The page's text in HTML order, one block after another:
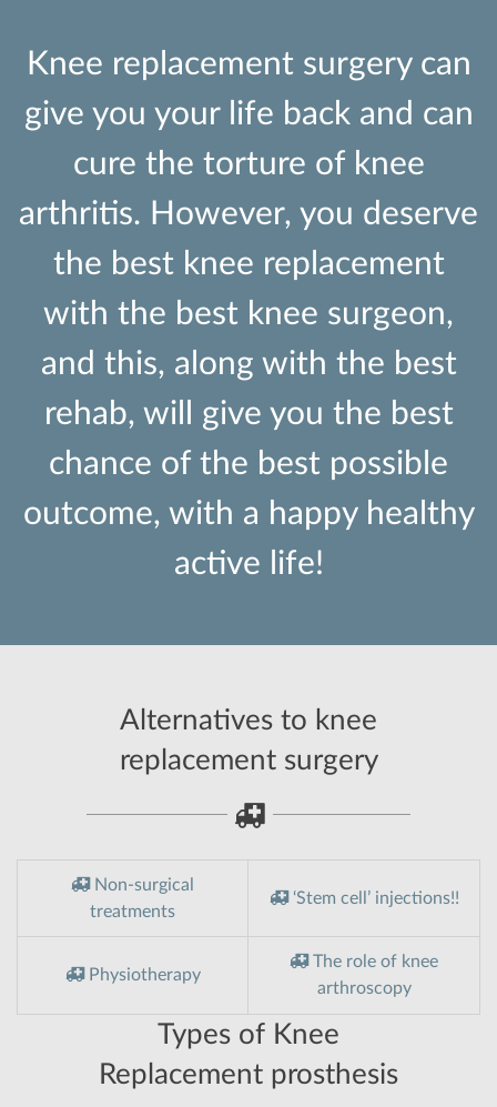
Knee replacement surgery can
give you your life back and can
cure the torture of knee
arthritis. However, you deserve
the best knee replacement
with the best knee surgeon,
and this, along with the best
rehab, will give you the best
chance of the best possible
outcome, with a happy healthy
active life!
Alternatives to knee
replacement surgery
Non-surgical
treatments
‘Stem cell’ injections!!
Physiotherapy
The role of knee
arthroscopy
Types of Knee
Replacement prosthesis